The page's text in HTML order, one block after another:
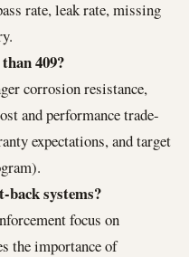
rate, leak rate, missing
409?
corrosion resistance,
and performance trade-
expectations, and target
back systems?
focus on
the importance of